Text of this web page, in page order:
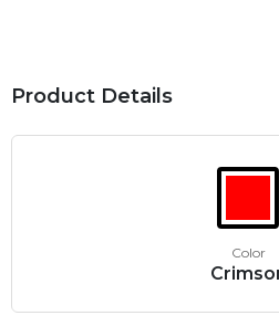
Product Details
Color